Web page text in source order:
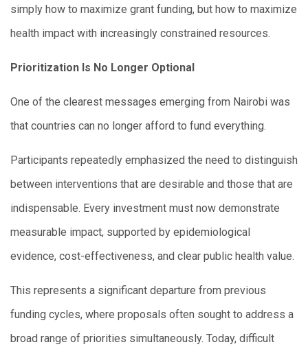
simply how to maximize grant funding, but how to maximize
health impact with increasingly constrained resources.
Prioritization Is No Longer Optional
One of the clearest messages emerging from Nairobi was
that countries can no longer afford to fund everything.
Participants repeatedly emphasized the need to distinguish
between interventions that are desirable and those that are
indispensable. Every investment must now demonstrate
measurable impact, supported by epidemiological
evidence, cost-effectiveness, and clear public health value.
This represents a significant departure from previous
funding cycles, where proposals often sought to address a
broad range of priorities simultaneously. Today, difficult